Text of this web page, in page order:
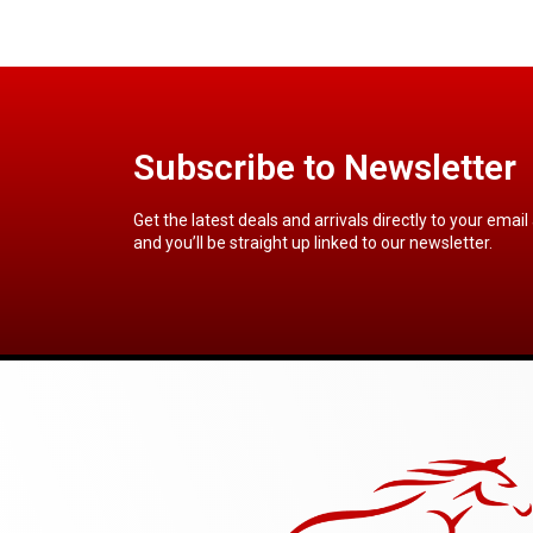
Subscribe to Newsletter
Get the latest deals and arrivals directly to your
and you’ll be straight up linked to our newsletter.